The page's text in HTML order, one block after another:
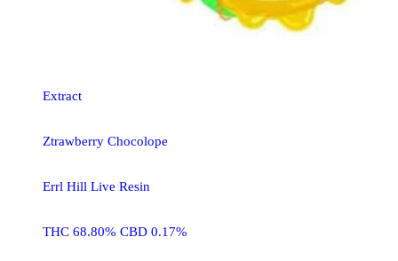
Extract
Ztrawberry Chocolope
Errl Hill Live Resin
THC 68.80% CBD 0.17%